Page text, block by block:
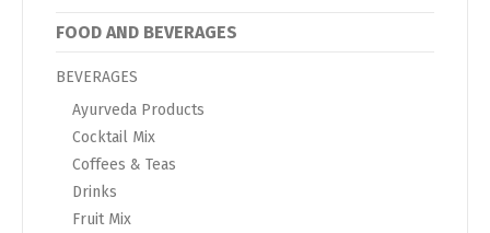
FOOD AND BEVERAGES
BEVERAGES
Ayurveda Products
Cocktail Mix
Coffees & Teas
Drinks
Fruit Mix